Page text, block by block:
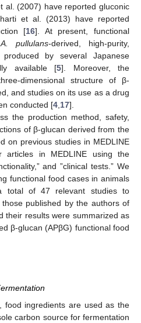
al. (2007) have reported gluconic
et al. (2013) have reported
[16]. At present, functional
A. pullulans-derived, high-purity,
produced by several Japanese
available [5]. Moreover, the
dimensional structure of β-
and studies on its use as a drug
conducted [4,17].
the production method, safety,
of β-glucan derived from the
on previous studies in MEDLINE
articles in MEDLINE using the
and ”clinical tests.” We
functional food cases in animals
total of 47 relevant studies to
published by the authors of
their results were summarized as
β-glucan (APβG) functional food
food ingredients are used as the
carbon source for fermentation